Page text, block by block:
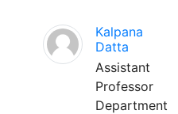
Kalpana
Datta
Assistant
Professor
Department